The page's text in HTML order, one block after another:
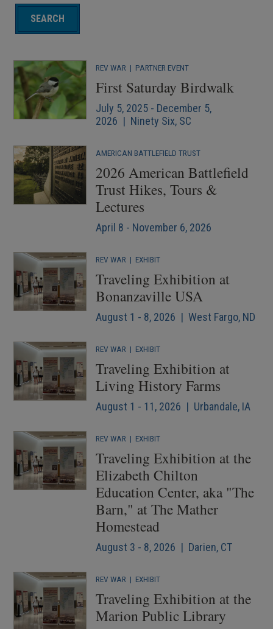
REV WAR | PARTNER EVENT
First Saturday Birdwalk
July 5, 2025 - December 5,
2026 | Ninety Six, SC
AMERICAN BATTLEFIELD TRUST
2026 American Battlefield
Trust Hikes, Tours &
Lectures
April 8 - November 6, 2026
REV WAR | EXHIBIT
Traveling Exhibition at
Bonanzaville USA
August 1 - 8, 2026 | West Fargo, ND
REV WAR | EXHIBIT
Traveling Exhibition at
Living History Farms
August 1 - 11, 2026 | Urbandale, IA
REV WAR | EXHIBIT
Traveling Exhibition at the
Elizabeth Chilton
Education Center, aka "The
Barn," at The Mather
Homestead
August 3 - 8, 2026 | Darien, CT
REV WAR | EXHIBIT
Traveling Exhibition at the
Marion Public Library